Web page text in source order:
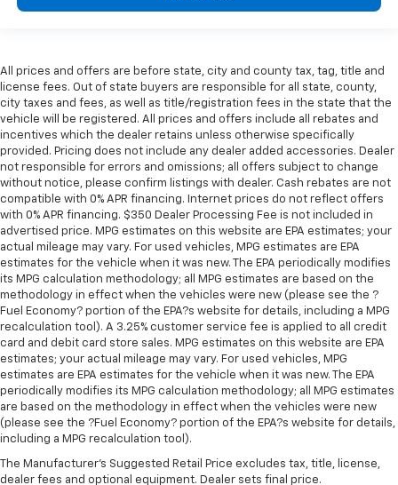
All prices and offers are before state, city and county tax, tag, title and
license fees. Out of state buyers are responsible for all state, county,
city taxes and fees, as well as title/registration fees in the state that the
vehicle will be registered. All prices and offers include all rebates and
incentives which the dealer retains unless otherwise specifically
provided. Pricing does not include any dealer added accessories. Dealer
not responsible for errors and omissions; all offers subject to change
without notice, please confirm listings with dealer. Cash rebates are not
compatible with 0% APR financing. Internet prices do not reflect offers
with 0% APR financing. $350 Dealer Processing Fee is not included in
advertised price. MPG estimates on this website are EPA estimates; your
actual mileage may vary. For used vehicles, MPG estimates are EPA
estimates for the vehicle when it was new. The EPA periodically modifies
its MPG calculation methodology; all MPG estimates are based on the
methodology in effect when the vehicles were new (please see the ?
Fuel Economy? portion of the EPA?s website for details, including a MPG
recalculation tool). A 3.25% customer service fee is applied to all credit
card and debit card store sales. MPG estimates on this website are EPA
estimates; your actual mileage may vary. For used vehicles, MPG
estimates are EPA estimates for the vehicle when it was new. The EPA
periodically modifies its MPG calculation methodology; all MPG estimates
are based on the methodology in effect when the vehicles were new
(please see the ?Fuel Economy? portion of the EPA?s website for details,
including a MPG recalculation tool).
The Manufacturer's Suggested Retail Price excludes tax, title, license,
dealer fees and optional equipment. Dealer sets final price.